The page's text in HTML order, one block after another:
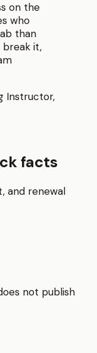
on the
who
than
break it,
Instructor,
facts
and renewal
not publish